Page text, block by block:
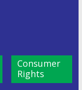
Consumer
Rights